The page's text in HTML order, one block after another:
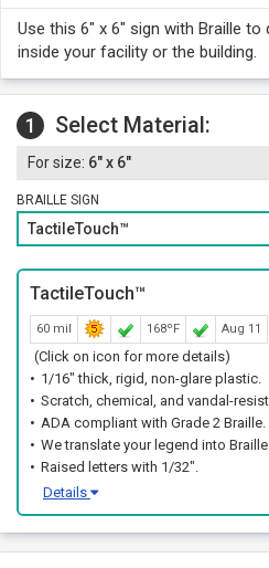
Use this 6" x 6" sign with Braille
inside your facility or the building.
1 Select Material:
6" x 6"
BRAILLE SIGN
TactileTouch™
TactileTouch™
60 mil 168ºF Aug 11
(Click on icon for more details)
1/16" thick, rigid, non-glare plastic.
Scratch, chemical, and vandal-
ADA compliant with Grade 2 Braille.
We translate your legend into
Raised letters with 1/32".
Details